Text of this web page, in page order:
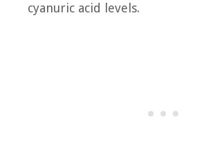
cyanuric acid levels.